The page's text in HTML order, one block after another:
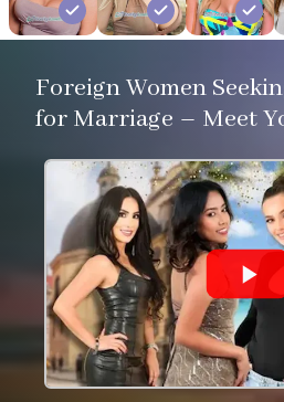
Foreign Women
for Marriage – Meet